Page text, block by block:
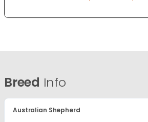
Breed Info
Australian Shepherd